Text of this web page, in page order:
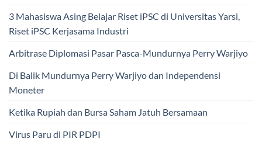
3 Mahasiswa Asing Belajar Riset iPSC di Universitas Yarsi,
Riset iPSC Kerjasama Industri
Arbitrase Diplomasi Pasar Pasca-Mundurnya Perry Warjiyo
Di Balik Mundurnya Perry Warjiyo dan Independensi
Moneter
Ketika Rupiah dan Bursa Saham Jatuh Bersamaan
Virus Paru di PIR PDPI